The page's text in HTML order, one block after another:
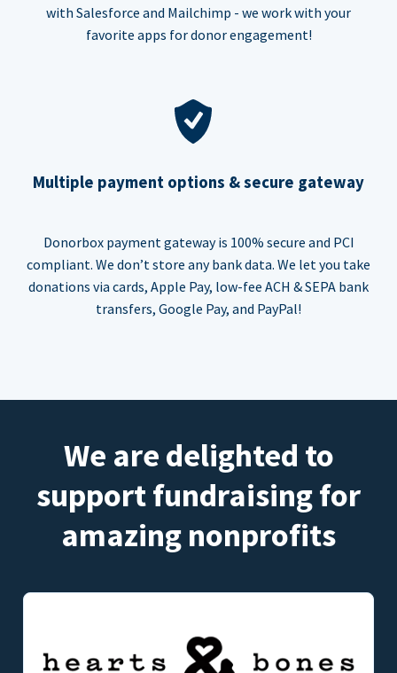
with Salesforce and Mailchimp - we work with your
favorite apps for donor engagement!
Multiple payment options & secure gateway
Donorbox payment gateway is 100% secure and PCI
compliant. We don’t store any bank data. We let you take
donations via cards, Apple Pay, low-fee ACH & SEPA bank
transfers, Google Pay, and PayPal!
We are delighted to
support fundraising for
amazing nonprofits